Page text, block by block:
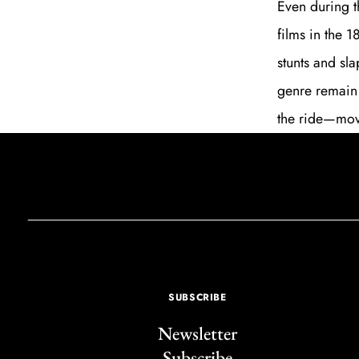
Even during
films in the
stunts and
genre
the
SUBSCRIBE
Newsletter